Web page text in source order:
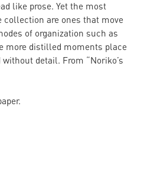
like prose. Yet the most
collection are ones that move
of organization such as
more distilled moments place
detail. From “Noriko’s